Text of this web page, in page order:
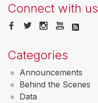
Connect with us
Categories
Announcements
Behind the Scenes
Data